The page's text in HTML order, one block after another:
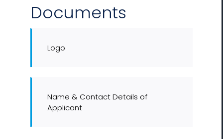
Documents
Logo
Name & Contact Details of
Applicant